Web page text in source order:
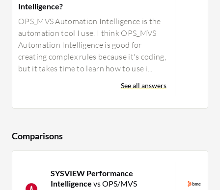
Intelligence?
OPS_MVS Automation Intelligence is the
automation tool I use. I think OPS_MVS
Automation Intelligence is good for
creating complex rules because it's coding,
but it takes time to learn how to use i...
See all answers
Comparisons
SYSVIEW Performance
Intelligence vs OPS/MVS